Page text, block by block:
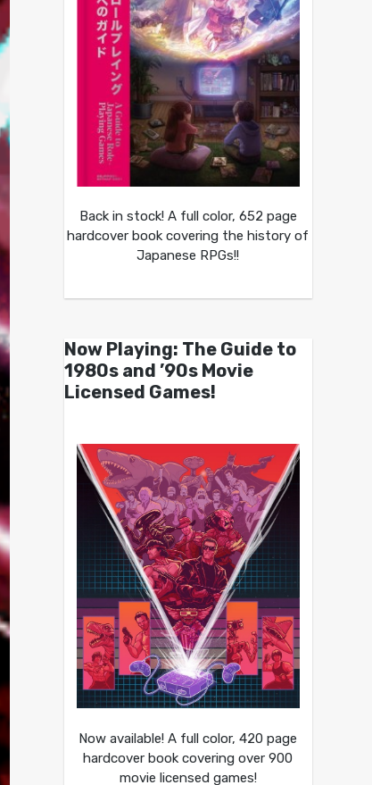
Back in stock! A full color, 652 page
hardcover book covering the history of
Japanese RPGs!!
Now Playing: The Guide to
1980s and ’90s Movie
Licensed Games!
Now available! A full color, 420 page
hardcover book covering over 900
movie licensed games!